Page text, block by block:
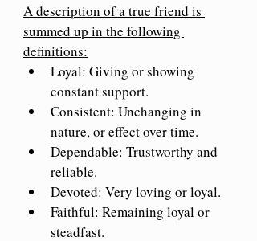
A description of a true friend is
summed up in the following
definitions:
Loyal: Giving or showing
constant support.
Consistent: Unchanging in
nature, or effect over time.
Dependable: Trustworthy and
reliable.
Devoted: Very loving or loyal.
Faithful: Remaining loyal or
steadfast.